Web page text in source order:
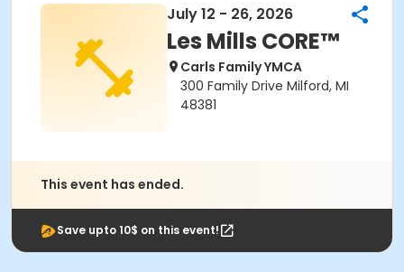
July 12 - 26, 2026
Les Mills CORE™
Carls Family YMCA
300 Family Drive Milford, MI
48381
This event has ended.
Save upto 10$ on this event!